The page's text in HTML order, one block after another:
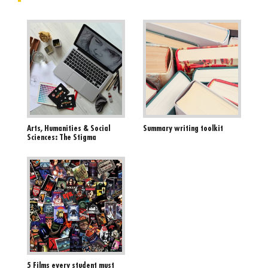
Arts, Humanities & Social
Sciences: The Stigma
Summary writing toolkit
5 Films every student must